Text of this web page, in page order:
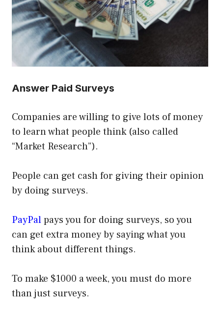
Answer Paid Surveys
Companies are willing to give lots of money
to learn what people think (also called
“Market Research”).
People can get cash for giving their opinion
by doing surveys.
PayPalpays you for doing surveys, so you
can get extra money by saying what you
think about different things.
To make $1000 a week, you must do more
than just surveys.